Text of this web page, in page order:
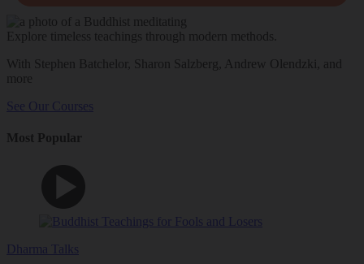
Explore timeless teachings through modern methods.
With Stephen Batchelor, Sharon Salzberg, Andrew Olendzki, and
more
See Our Courses
Most Popular
Dharma Talks